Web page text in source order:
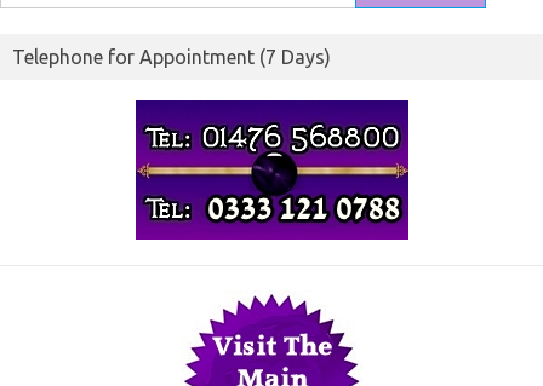
for:
Telephone for Appointment (7 Days)